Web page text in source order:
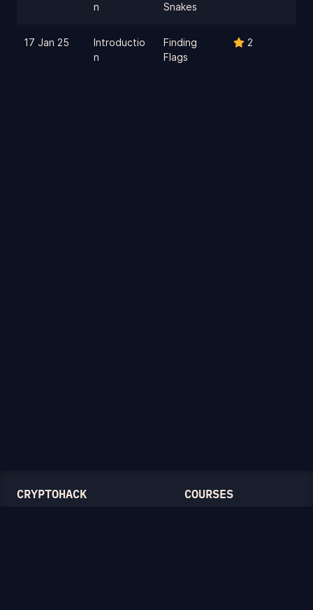
n
Snakes
17 Jan 25
Introductio
n
Finding
Flags
2
CRYPTOHACK COURSES